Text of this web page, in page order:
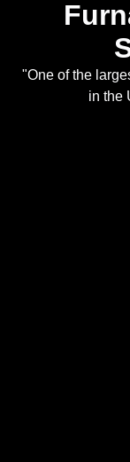
"One of the
in the